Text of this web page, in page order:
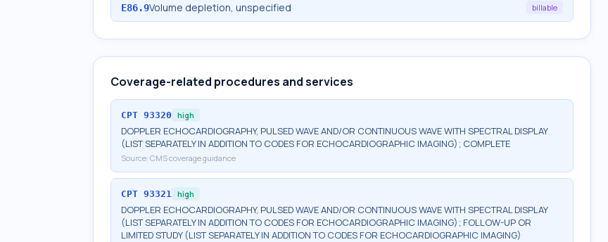
E86.9Volume depletion, unspecified billable
Coverage-related procedures and services
CPT 93320 high
DOPPLER ECHOCARDIOGRAPHY, PULSED WAVE AND/OR CONTINUOUS WAVE WITH SPECTRAL DISPLAY
(LIST SEPARATELY IN ADDITION TO CODES FOR ECHOCARDIOGRAPHIC IMAGING); COMPLETE
Source: CMS coverage guidance
CPT 93321 high
DOPPLER ECHOCARDIOGRAPHY, PULSED WAVE AND/OR CONTINUOUS WAVE WITH SPECTRAL DISPLAY
(LIST SEPARATELY IN ADDITION TO CODES FOR ECHOCARDIOGRAPHIC IMAGING); FOLLOW-UP OR
LIMITED STUDY (LIST SEPARATELY IN ADDITION TO CODES FOR ECHOCARDIOGRAPHIC IMAGING)